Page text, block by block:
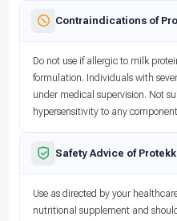
Contraindications of
Do not use if allergic to milk
formulation. Individuals with
under medical supervision. Not
hypersensitivity to any
Safety Advice of
Use as directed by your
nutritional supplement and